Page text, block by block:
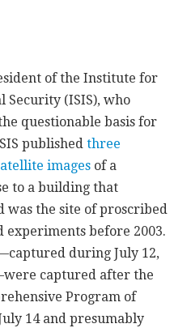
of the Institute for
Security (ISIS), who
questionable basis for
publishedthree
images of a
to a building that
was the site of proscribed
before 2003.
during July 12,
captured after the
Program of
14 and presumably